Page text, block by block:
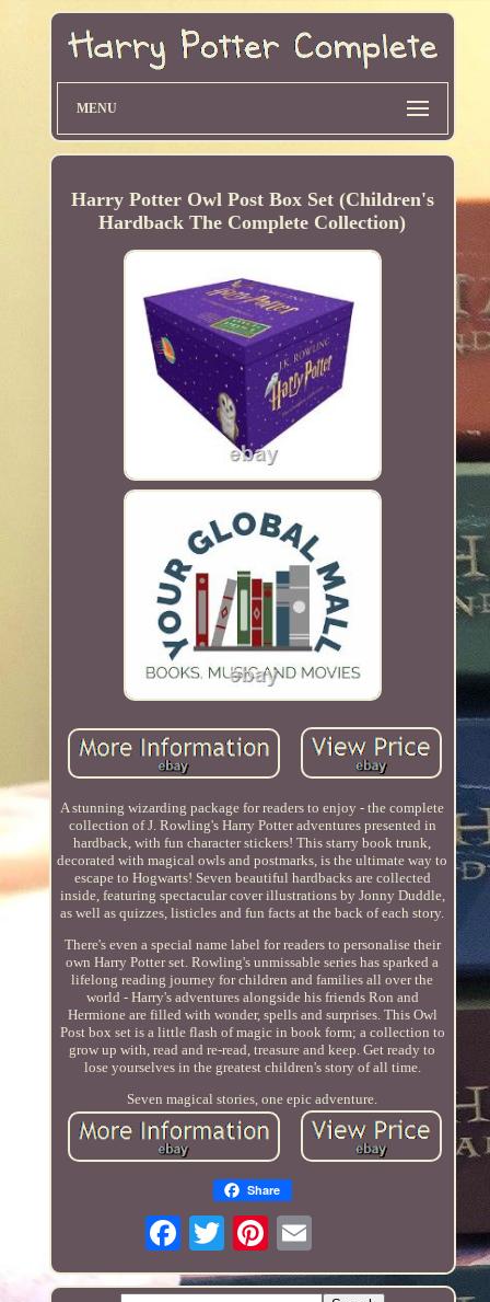
MENU
Harry Potter Owl Post Box Set (Children's
Hardback The Complete Collection)
A stunning wizarding package for readers to enjoy - the complete
collection of J. Rowling's Harry Potter adventures presented in
hardback, with fun character stickers! This starry book trunk,
decorated with magical owls and postmarks, is the ultimate way to
escape to Hogwarts! Seven beautiful hardbacks are collected
inside, featuring spectacular cover illustrations by Jonny Duddle,
as well as quizzes, listicles and fun facts at the back of each story.
There's even a special name label for readers to personalise their
own Harry Potter set. Rowling's unmissable series has sparked a
lifelong reading journey for children and families all over the
world - Harry's adventures alongside his friends Ron and
Hermione are filled with wonder, spells and surprises. This Owl
Post box set is a little flash of magic in book form; a collection to
grow up with, read and re-read, treasure and keep. Get ready to
lose yourselves in the greatest children's story of all time.
Seven magical stories, one epic adventure.
Share